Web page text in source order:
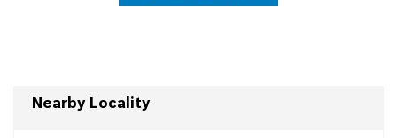
Nearby Locality